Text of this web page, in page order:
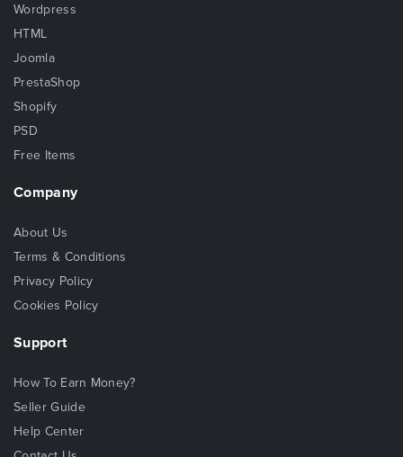
Wordpress
HTML
Joomla
PrestaShop
Shopify
PSD
Free Items
Company
About Us
Terms & Conditions
Privacy Policy
Cookies Policy
Support
How To Earn Money?
Seller Guide
Help Center